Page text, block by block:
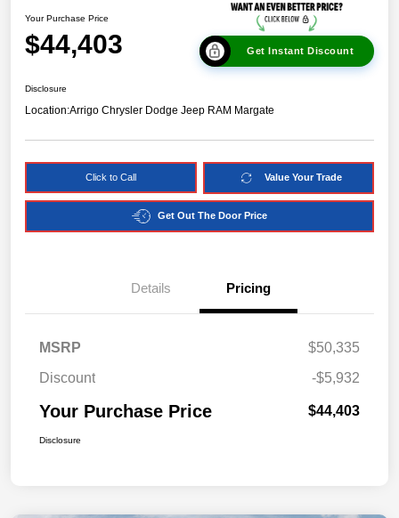
Your Purchase Price
$44,403 Get Instant Discount
Disclosure
Location:Arrigo Chrysler Dodge Jeep RAM Margate
Click to Call Value Your Trade
Get Out The Door Price
Details Pricing
MSRP
$50,335
Discount
-$5,932
Your Purchase Price $44,403
Disclosure